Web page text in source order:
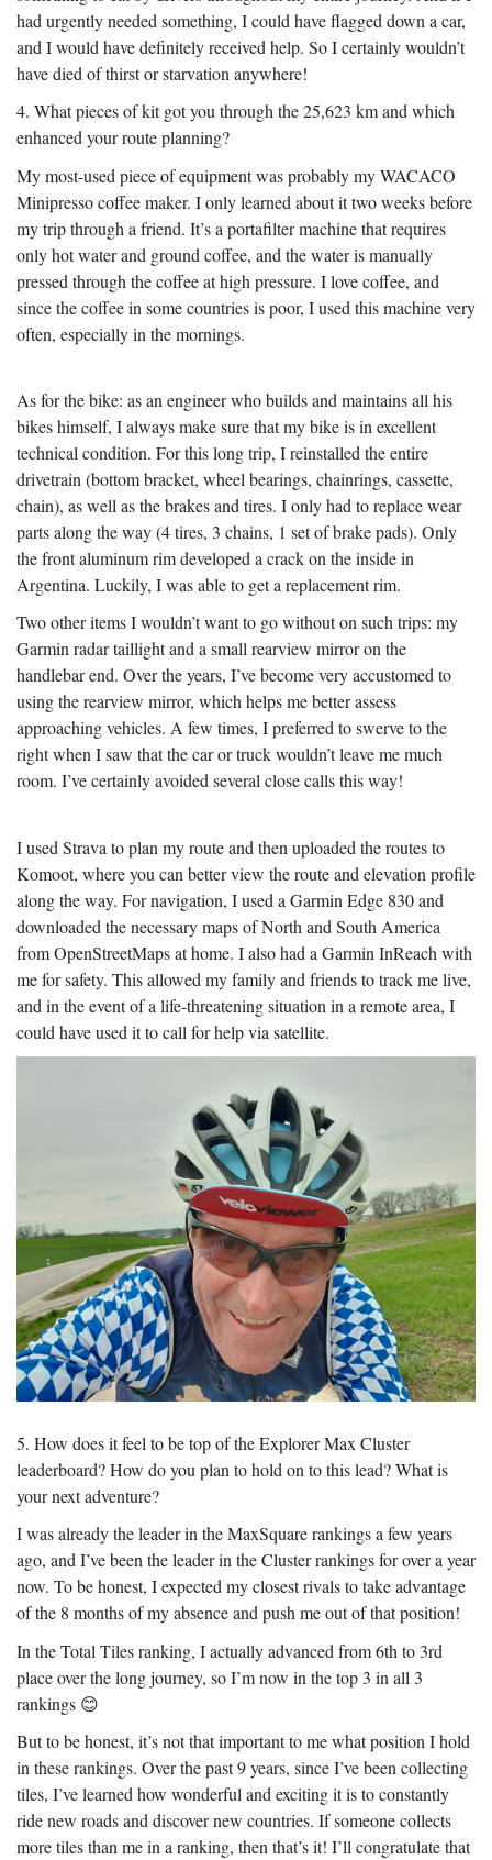
had urgently needed something, I could have flagged down a car,
and I would have definitely received help. So I certainly wouldn’t
have died of thirst or starvation anywhere!
4. What pieces of kit got you through the 25,623 km and which
enhanced your route planning?
My most-used piece of equipment was probably my WACACO
Minipresso coffee maker. I only learned about it two weeks before
my trip through a friend. It’s a portafilter machine that requires
only hot water and ground coffee, and the water is manually
pressed through the coffee at high pressure. I love coffee, and
since the coffee in some countries is poor, I used this machine very
often, especially in the mornings.
As for the bike: as an engineer who builds and maintains all his
bikes himself, I always make sure that my bike is in excellent
technical condition. For this long trip, I reinstalled the entire
drivetrain (bottom bracket, wheel bearings, chainrings, cassette,
chain), as well as the brakes and tires. I only had to replace wear
parts along the way (4 tires, 3 chains, 1 set of brake pads). Only
the front aluminum rim developed a crack on the inside in
Argentina. Luckily, I was able to get a replacement rim.
Two other items I wouldn’t want to go without on such trips: my
Garmin radar taillight and a small rearview mirror on the
handlebar end. Over the years, I’ve become very accustomed to
using the rearview mirror, which helps me better assess
approaching vehicles. A few times, I preferred to swerve to the
right when I saw that the car or truck wouldn’t leave me much
room. I’ve certainly avoided several close calls this way!
I used Strava to plan my route and then uploaded the routes to
Komoot, where you can better view the route and elevation profile
along the way. For navigation, I used a Garmin Edge 830 and
downloaded the necessary maps of North and South America
from OpenStreetMaps at home. I also had a Garmin InReach with
me for safety. This allowed my family and friends to track me live,
and in the event of a life-threatening situation in a remote area, I
could have used it to call for help via satellite.
5. How does it feel to be top of the Explorer Max Cluster
leaderboard?How do you plan to hold on to this lead? What is
your next adventure?
I was already the leader in the MaxSquare rankings a few years
ago, and I’ve been the leader in the Cluster rankings for over a year
now. To be honest, I expected my closest rivals to take advantage
of the 8 months of my absence and push me out of that position!
In the Total Tiles ranking, I actually advanced from 6th to 3rd
place over the long journey, so I’m now in the top 3 in all 3
rankings 😊
But to be honest, it’s not that important to me what position I hold
in these rankings. Over the past 9 years, since I’ve been collecting
tiles, I’ve learned how wonderful and exciting it is to constantly
ride new roads and discover new countries. If someone collects
more tiles than me in a ranking, then that’s it! I’ll congratulate that